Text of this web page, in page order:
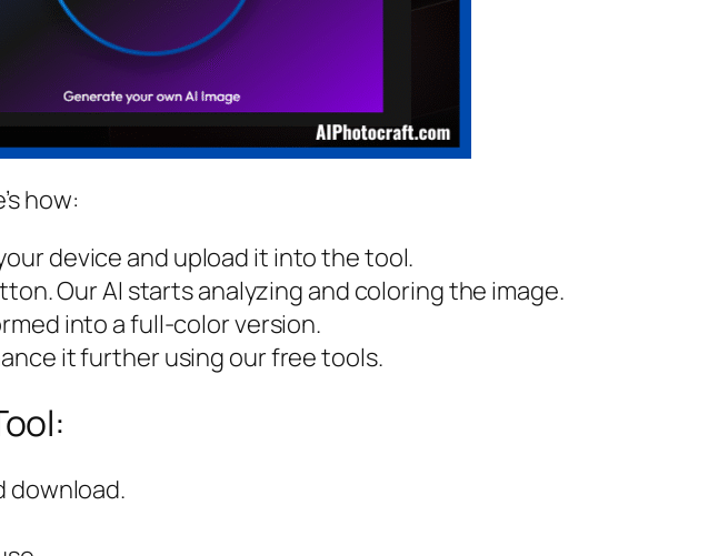
how:
device and upload it into the tool.
Our AI starts analyzing and coloring the image.
into a full-color version.
it further using our free tools.
download.